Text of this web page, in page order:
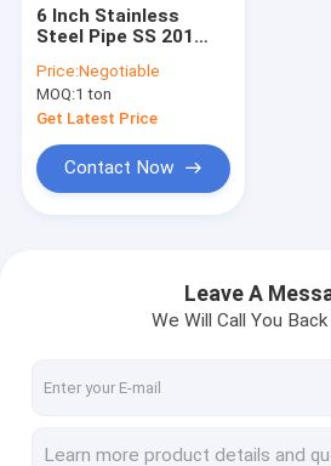
6 Inch Stainless
Steel Pipe SS 201
Polished Tube Round
Seamless Welded
Price:Negotiable
MOQ:1 ton
Get Latest Price
Contact Now
Leave A
We Will Call You Back